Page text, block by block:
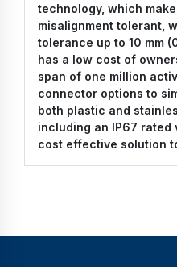
technology, which
misalignment tolerant,
tolerance up to 10 mm
has a low cost of
span of one million
connector options to
both plastic and
including an IP67 rated
cost effective solution